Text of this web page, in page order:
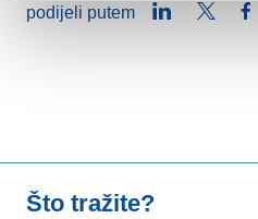
podijeli putem LinkedInTwitter
Što tražite?